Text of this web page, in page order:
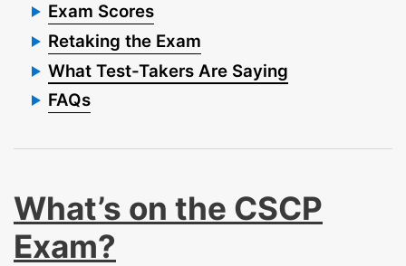
Exam Scores
Retaking the Exam
What Test-Takers Are Saying
FAQs
What’s on the CSCP
Exam?